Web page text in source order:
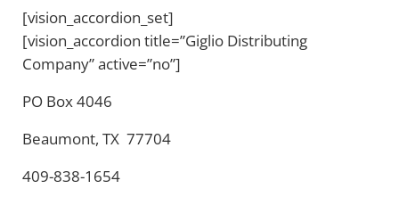
[vision_accordion_set]
[vision_accordion title=”Giglio Distributing
Company” active=”no”]
PO Box 4046
Beaumont, TX 77704
409-838-1654